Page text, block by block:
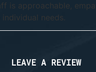
is approachable,
needs.
LEAVE A REVIEW